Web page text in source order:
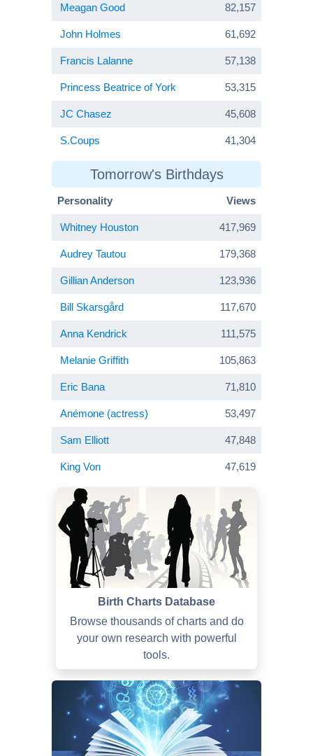
Meagan Good 82,157
John Holmes 61,692
Francis Lalanne 57,138
Princess Beatrice of York 53,315
JC Chasez 45,608
S.Coups 41,304
Tomorrow's Birthdays
Personality Views
Whitney Houston 417,969
Audrey Tautou 179,368
Gillian Anderson 123,936
Bill Skarsgård 117,670
Anna Kendrick 111,575
Melanie Griffith 105,863
Eric Bana 71,810
Anémone (actress) 53,497
Sam Elliott 47,848
King Von 47,619
Birth Charts Database
Browse thousands of charts and do
your own research with powerful
tools.